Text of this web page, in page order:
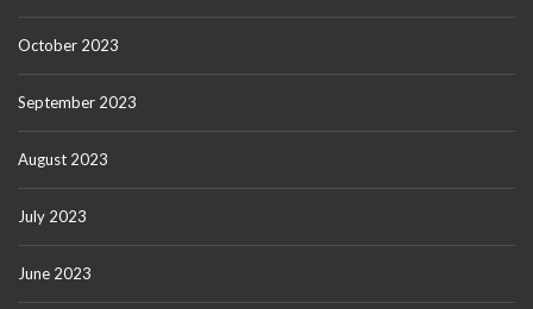
October 2023
September 2023
August 2023
July 2023
June 2023